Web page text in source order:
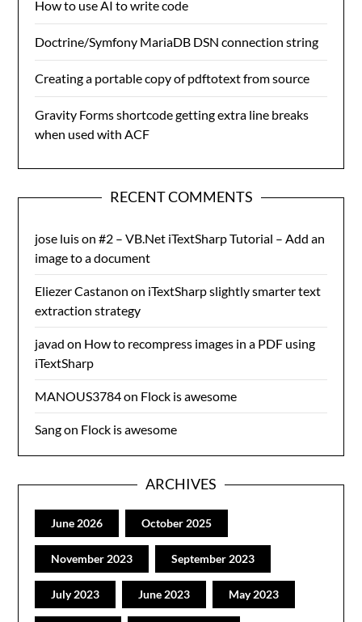
How to use AI to write code
Doctrine/Symfony MariaDB DSN connection string
Creating a portable copy of pdftotext from source
Gravity Forms shortcode getting extra line breaks
when used with ACF
RECENT COMMENTS
jose luison#2 – VB.Net iTextSharp Tutorial – Add an
image to a document
Eliezer Castanon on iTextSharp slightly smarter text
extraction strategy
javad on How to recompress images in a PDF using
iTextSharp
MANOUS3784on Flock is awesome
Sangon Flock is awesome
ARCHIVES
June 2026 October 2025
November 2023 September 2023
July 2023 June 2023 May 2023